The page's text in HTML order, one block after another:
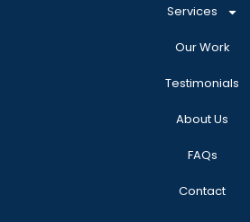
Services
Our Work
Testimonials
About Us
FAQs
Contact